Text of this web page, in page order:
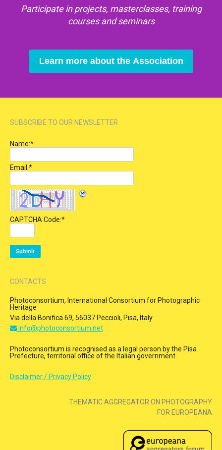
Participate in projects, masterclasses, training
courses and seminars
Learn more about the Association
SUBSCRIBE TO OUR NEWSLETTER
Name:*
Email:*
CAPTCHA Code:*
CONTACTS
Photoconsortium, International Consortium for Photographic
Heritage
Via della Bonifica 69, 56037 Peccioli, Pisa, Italy
info@photoconsortium.net
Photoconsortium is recognised as a legal person by the Pisa
Prefecture, territorial office of the Italian government.
Disclaimer / Privacy Policy
THEMATIC AGGREGATOR ON PHOTOGRAPHY
FOR EUROPEANA